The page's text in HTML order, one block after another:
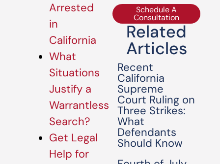
Arrested
in
California
What
Situations
Justify a
Warrantless
Search?
Get Legal
Help for
Schedule A
Consultation
Related
Articles
Recent
California
Supreme
Court Ruling on
Three Strikes:
What
Defendants
Should Know